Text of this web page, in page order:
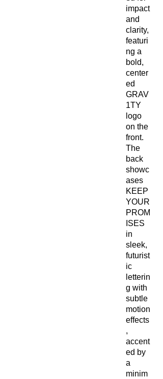
impact
and
clarity,
featuri
ng a
bold,
center
ed
GRAV
1TY
logo
on the
front.
The
back
showc
ases
KEEP
YOUR
PROM
ISES
in
sleek,
futurist
ic
letterin
g with
subtle
motion
effects
,
accent
ed by
a
minim